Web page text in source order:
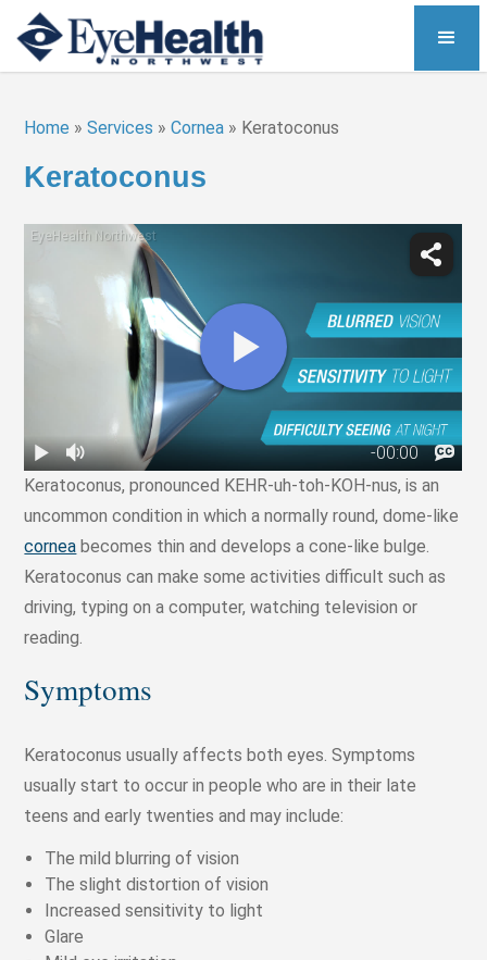
Home »Services »Cornea » Keratoconus
Keratoconus
Keratoconus, pronounced KEHR-uh-toh-KOH-nus, is an
uncommon condition in which a normally round, dome-like
cornea becomes thin and develops a cone-like bulge.
Keratoconus can make some activities difficult such as
driving, typing on a computer, watching television or
reading.
Symptoms
Keratoconus usually affects both eyes. Symptoms
usually start to occur in people who are in their late
teens and early twenties and may include:
The mild blurring of vision
The slight distortion of vision
Increased sensitivity to light
Glare